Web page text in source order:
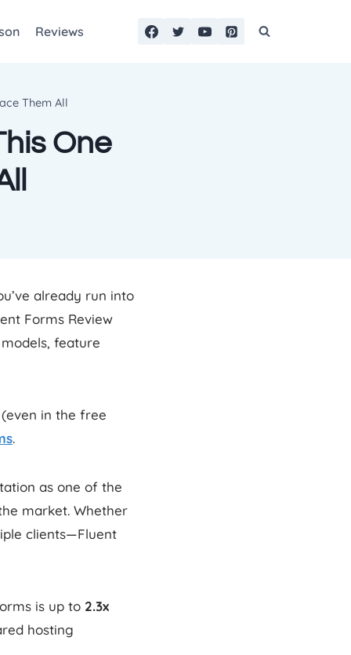
Reviews
Them All
One
already run into
Forms Review
feature
in the free
.
as one of the
market. Whether
clients—Fluent
is up to 2.3x
hosting